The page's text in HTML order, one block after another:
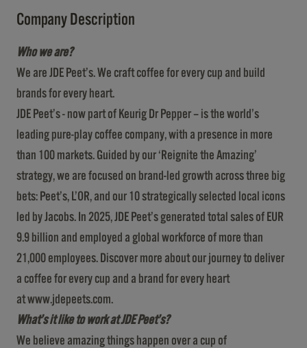
Company Description
Who we are?
We are JDE Peet’s. We craft coffee for every cup and build
brands for every heart.
JDE Peet’s - now part of Keurig Dr Pepper – is the world’s
leading pure-play coffee company, with a presence in more
than 100 markets. Guided by our ‘Reignite the Amazing’
strategy, we are focused on brand-led growth across three big
bets: Peet’s, L’OR, and our 10 strategically selected local icons
led by Jacobs. In 2025, JDE Peet’s generated total sales of EUR
9.9 billion and employed a global workforce of more than
21,000 employees. Discover more about our journey to deliver
a coffee for every cup and a brand for every heart
atwww.jdepeets.com.
What’s it like to work at JDE Peet’s?
We believe amazing things happen over a cup of